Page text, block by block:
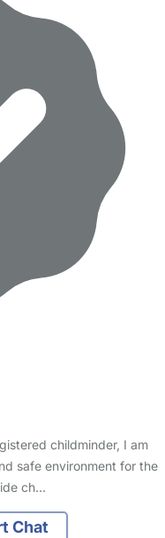
childminder, I am
safe environment for the
ch…
Chat